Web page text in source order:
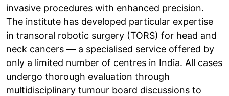
invasive procedures with enhanced precision.
The institute has developed particular expertise
in transoral robotic surgery (TORS) for head and
neck cancers — a specialised service offered by
only a limited number of centres in India. All cases
undergo thorough evaluation through
multidisciplinary tumour board discussions to